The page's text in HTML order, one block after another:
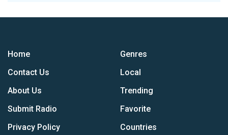
Home
Contact Us
About Us
Submit Radio
Privacy Policy
Genres
Local
Trending
Favorite
Countries